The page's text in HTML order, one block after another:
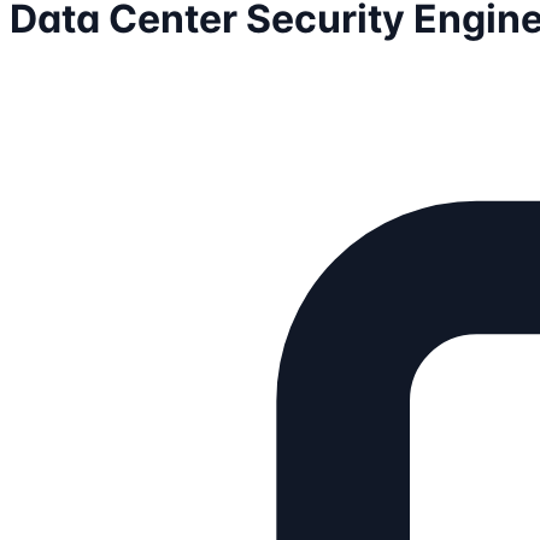
Data Center Security